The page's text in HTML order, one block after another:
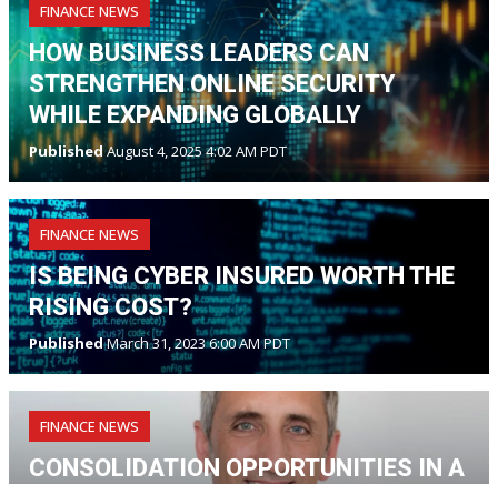
FINANCE NEWS
HOW BUSINESS LEADERS CAN
STRENGTHEN ONLINE SECURITY
WHILE EXPANDING GLOBALLY
PublishedAugust 4, 2025 4:02 AM PDT
FINANCE NEWS
IS BEING CYBER INSURED WORTH THE
RISING COST?
PublishedMarch 31, 2023 6:00 AM PDT
FINANCE NEWS
CONSOLIDATION OPPORTUNITIES IN A